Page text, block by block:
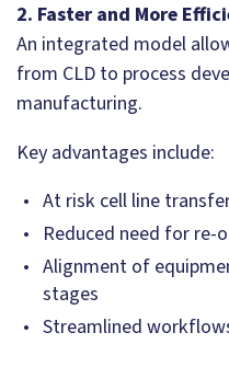
2. Faster and More
An integrated model
from CLD to process
manufacturing.
Key advantages include:
At risk cell line
Reduced need for re-
Alignment of
stages
Streamlined